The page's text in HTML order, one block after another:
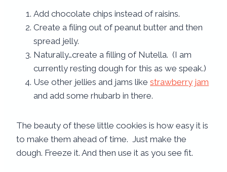
Add chocolate chips instead of raisins.
Create a filing out of peanut butter and then
spread jelly.
Naturally…create a filling of Nutella. (I am
currently resting dough for this as we speak.)
Use other jellies and jams like strawberry jam
and add some rhubarb in there.
The beauty of these little cookies is how easy it is
to make them ahead of time. Just make the
dough. Freeze it. And then use it as you see fit.